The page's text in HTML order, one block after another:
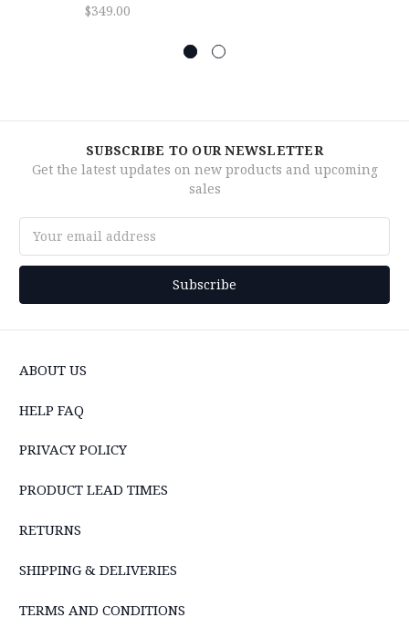
$349.00
SUBSCRIBE TO OUR NEWSLETTER
Get the latest updates on new products and upcoming
sales
Address
ABOUT US
HELP FAQ
PRIVACY POLICY
PRODUCT LEAD TIMES
RETURNS
SHIPPING & DELIVERIES
TERMS AND CONDITIONS